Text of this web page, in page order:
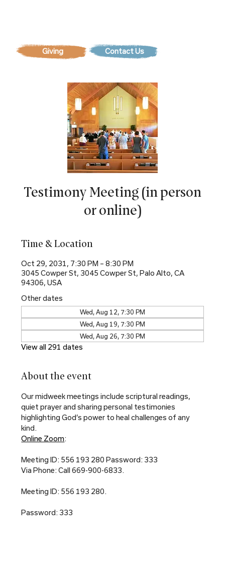
Giving Contact Us
Testimony Meeting (in person
or online)
Time & Location
Oct 29, 2031, 7:30 PM – 8:30 PM
3045 Cowper St, 3045 Cowper St, Palo Alto, CA
94306, USA
Other dates
Wed, Aug 12, 7:30 PM
Wed, Aug 19, 7:30 PM
Wed, Aug 26, 7:30 PM
View all 291 dates
About the event
Our midweek meetings include scriptural readings,
quiet prayer and sharing personal testimonies
highlighting God’s power to heal challenges of any
kind.
Online Zoom:
Meeting ID: 556 193 280 Password: 333
Via Phone: Call 669-900-6833.
Meeting ID: 556 193 280.
Password: 333